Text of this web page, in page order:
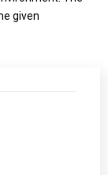
given